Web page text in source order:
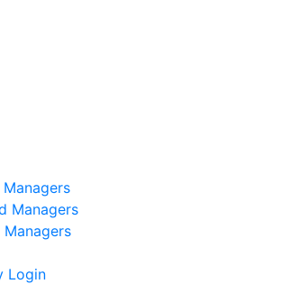
Managers
Login